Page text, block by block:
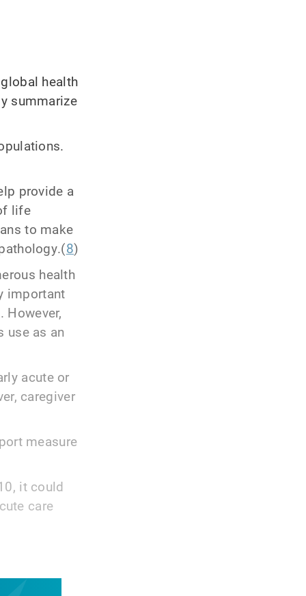
health
summarize
provide a
life
to make
8)
health
important
use as an
acute or
caregiver
measure
it could
care